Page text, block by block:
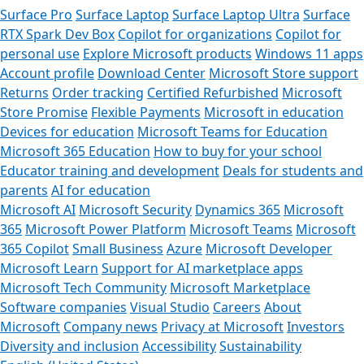
Surface Pro Surface Laptop Surface Laptop Ultra Surface
RTX Spark Dev Box Copilot for organizations Copilot for
personal use Explore Microsoft products Windows 11 apps
Account profile Download Center Microsoft Store support
Returns Order tracking Certified Refurbished Microsoft
Store Promise Flexible Payments Microsoft in education
Devices for education Microsoft Teams for Education
Microsoft 365 Education How to buy for your school
Educator training and development Deals for students and
parents AI for education
Microsoft AI Microsoft Security Dynamics 365 Microsoft
365 Microsoft Power Platform Microsoft Teams Microsoft
365 CopilotSmall Business Azure Microsoft Developer
Microsoft Learn Support for AI marketplace apps
Microsoft Tech Community Microsoft Marketplace
Software companies Visual Studio Careers About
Microsoft Company news Privacy at MicrosoftInvestors
Diversity and inclusion AccessibilitySustainability